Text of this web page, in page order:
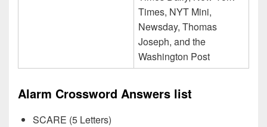
Times, NYT Mini,
Newsday, Thomas
Joseph, and the
Washington Post
Alarm Crossword Answers list
SCARE (5 Letters)